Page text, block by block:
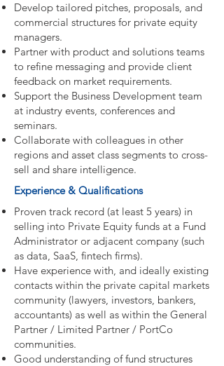
Develop tailored pitches, proposals, and
commercial structures for private equity
managers.
Partner with product and solutions teams
to refine messaging and provide client
feedback on market requirements.
Support the Business Development team
at industry events, conferences and
seminars.
Collaborate with colleagues in other
regions and asset class segments to cross-
sell and share intelligence.
Experience & Qualifications
Proven track record (at least 5 years) in
selling into Private Equity funds at a Fund
Administrator or adjacent company (such
as data, SaaS, fintech firms).
Have experience with, and ideally existing
contacts within the private capital markets
community (lawyers, investors, bankers,
accountants) as well as within the General
Partner / Limited Partner / PortCo
communities.
Good understanding of fund structures